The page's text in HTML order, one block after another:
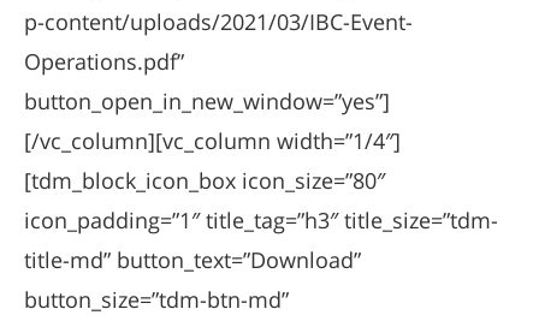
p-content/uploads/2021/03/IBC-Event-
Operations.pdf”
button_open_in_new_window=”yes”]
[/vc_column][vc_column width=”1/4″]
[tdm_block_icon_box icon_size=”80″
icon_padding=”1″ title_tag=”h3″ title_size=”tdm-
title-md” button_text=”Download”
button_size=”tdm-btn-md”